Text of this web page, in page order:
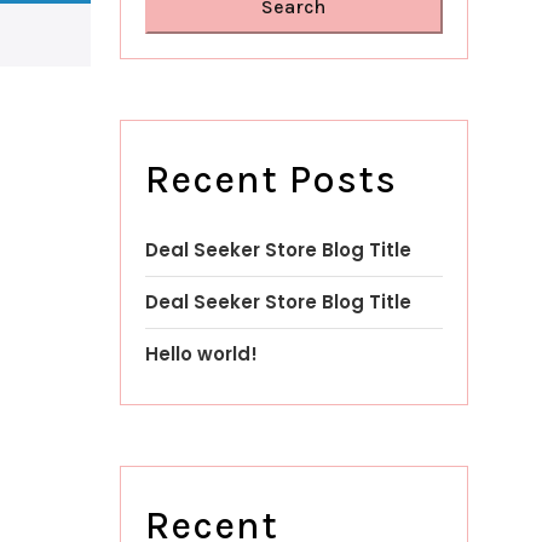
Search
Recent Posts
Deal Seeker Store Blog Title
Deal Seeker Store Blog Title
Hello world!
Recent